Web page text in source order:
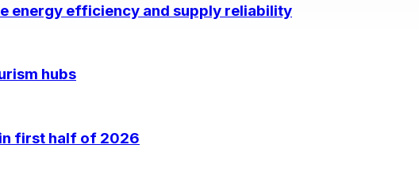
energy efficiency and supply reliability
hubs
first half of 2026